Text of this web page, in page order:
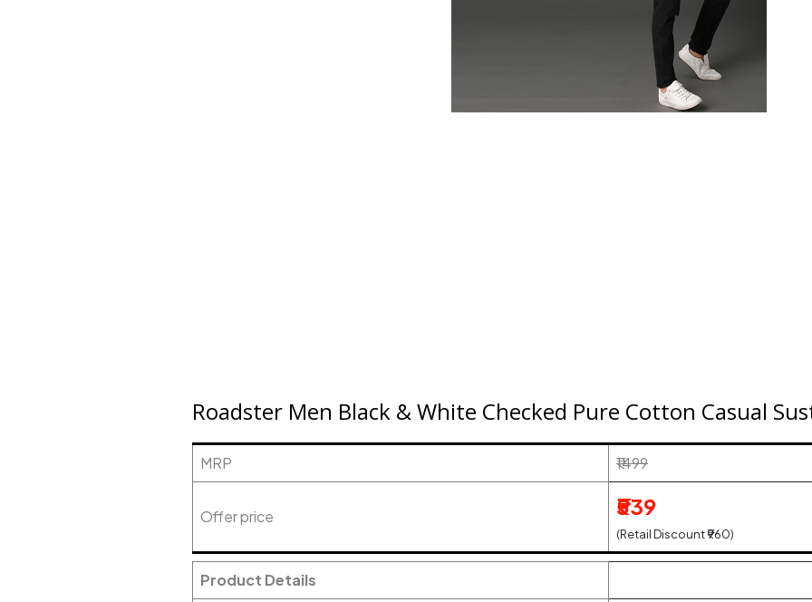
Roadster Men Black & White Checked Pure Cotton Casual
MRP ₹1499
Offer price ₹539
(Retail Discount ₹960)
Product Details